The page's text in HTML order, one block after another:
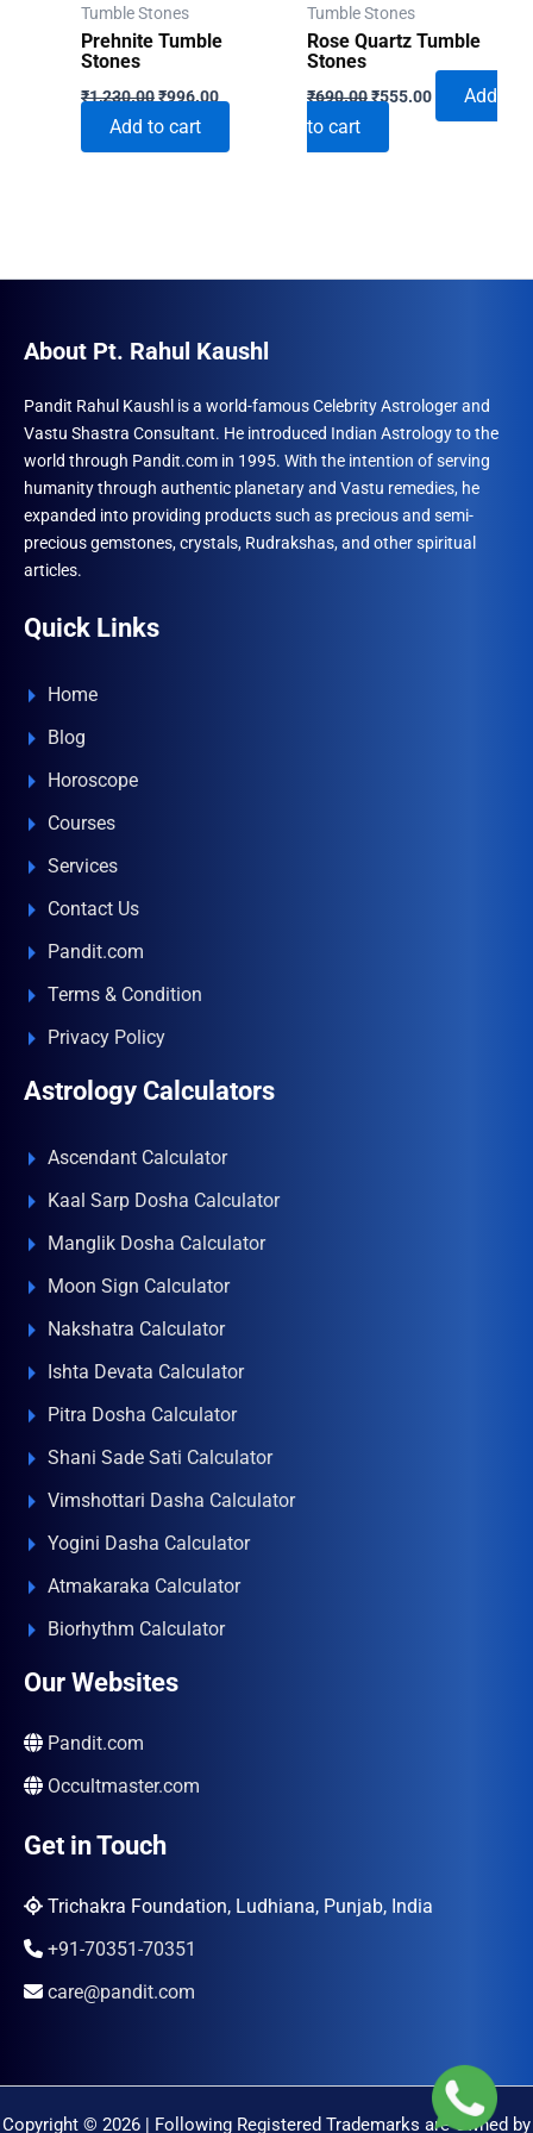
Tumble Stones
Prehnite Tumble
Stones
₹1,230.00Original
was:
₹1,230.00.
₹996.00Current
price
₹996.00.
Add to cart
Tumble Stones
Rose Quartz Tumble
Stones
₹690.00Original
price
₹690.00.
₹555.00Current
Add
to cart
About Pt. Rahul Kaushl
Pandit Rahul Kaushl is a world-famous Celebrity Astrologer and
Vastu Shastra Consultant. He introduced Indian Astrology to the
world through Pandit.com in 1995. With the intention of serving
humanity through authentic planetary and Vastu remedies, he
expanded into providing products such as precious and semi-
precious gemstones, crystals, Rudrakshas, and other spiritual
articles.
Quick Links
Home
Blog
Horoscope
Courses
Services
Contact Us
Pandit.com
Terms & Condition
Privacy Policy
Astrology Calculators
Ascendant Calculator
Kaal Sarp Dosha Calculator
Manglik Dosha Calculator
Moon Sign Calculator
Nakshatra Calculator
Ishta Devata Calculator
Pitra Dosha Calculator
Shani Sade Sati Calculator
Vimshottari Dasha Calculator
Yogini Dasha Calculator
Atmakaraka Calculator
Biorhythm Calculator
Our Websites
Pandit.com
Occultmaster.com
Get in Touch
Trichakra Foundation, Ludhiana, Punjab, India
+91-70351-70351
care@pandit.com
Copyright © 2026 | Following Registered Trademarks are Owned by